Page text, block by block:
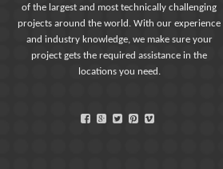
of the largest and most technically challenging
projects around the world. With our experience
and industry knowledge, we make sure your
project gets the required assistance in the
locations you need.